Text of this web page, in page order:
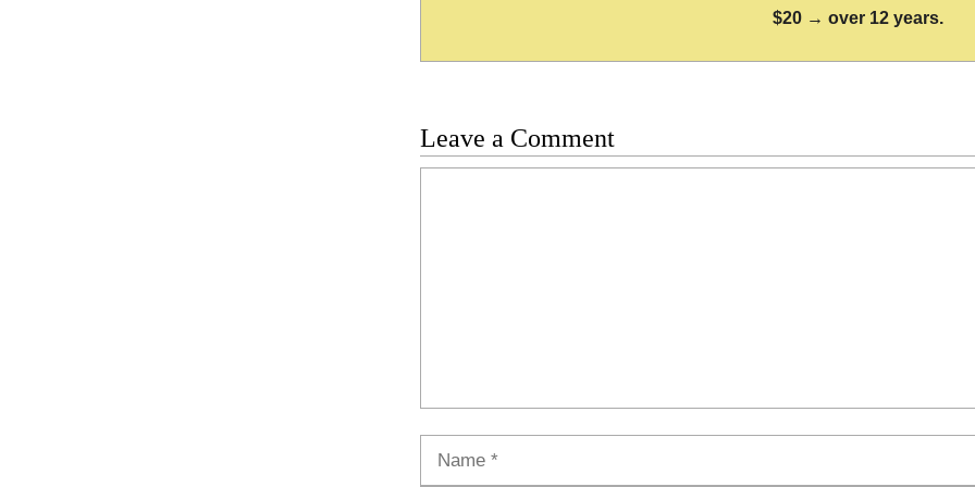
$20 → over 12 years.
Leave a Comment